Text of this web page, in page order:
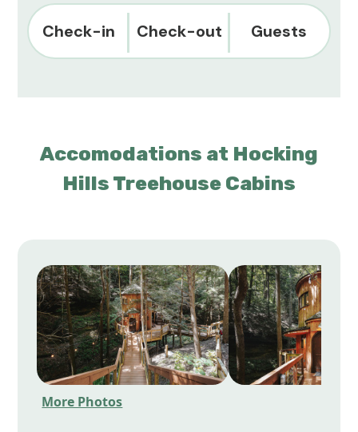
Check-in Check-out Guests
Accomodations at Hocking
Hills Treehouse Cabins
More Photos